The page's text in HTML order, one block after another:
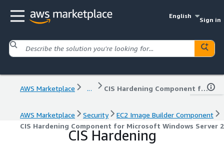
English
Sign in
AWS Marketplace ... CIS Hardening Component for Microsoft Windows Server 2022 Level 1
AWS Marketplace Security
EC2 Image Builder Component
CIS Hardening Component for Microsoft Windows Server
CIS Hardening